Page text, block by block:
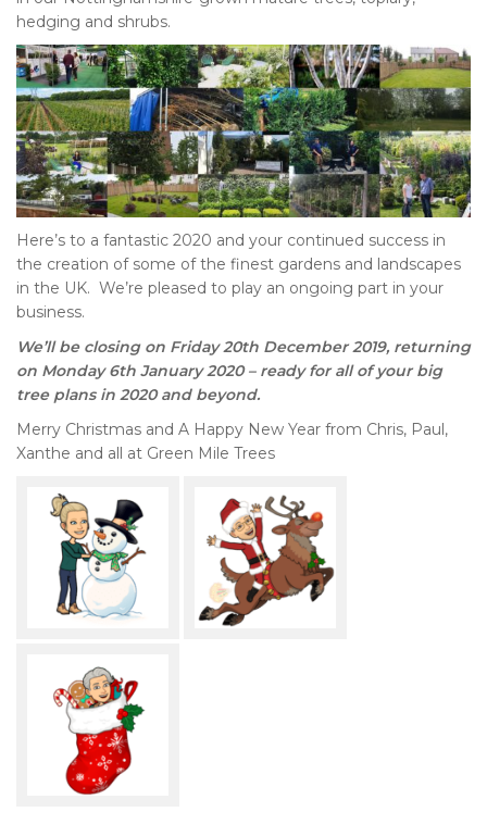
hedging and shrubs.
Here’s to a fantastic 2020 and your continued success in
the creation of some of the finest gardens and landscapes
in the UK. We’re pleased to play an ongoing part in your
business.
We’ll be closing on Friday 20th December 2019, returning
on Monday 6th January 2020 – ready for all of your big
tree plans in 2020 and beyond.
Merry Christmas and A Happy New Year from Chris, Paul,
Xanthe and all at Green Mile Trees